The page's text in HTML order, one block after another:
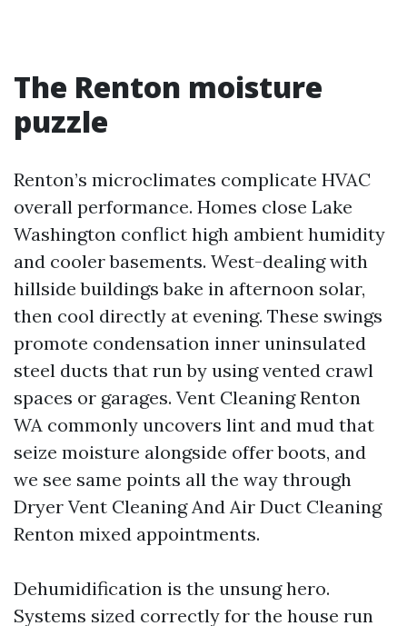
The Renton moisture
puzzle
Renton’s microclimates complicate HVAC
overall performance. Homes close Lake
Washington conflict high ambient humidity
and cooler basements. West-dealing with
hillside buildings bake in afternoon solar,
then cool directly at evening. These swings
promote condensation inner uninsulated
steel ducts that run by using vented crawl
spaces or garages. Vent Cleaning Renton
WA commonly uncovers lint and mud that
seize moisture alongside offer boots, and
we see same points all the way through
Dryer Vent Cleaning And Air Duct Cleaning
Renton mixed appointments.
Dehumidification is the unsung hero.
Systems sized correctly for the house run